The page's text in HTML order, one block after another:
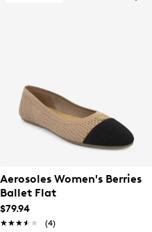
Aerosoles Women's Berries
Ballet Flat
$79.94
★★★★★
★★★★★ (4)